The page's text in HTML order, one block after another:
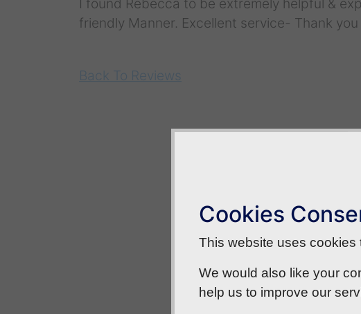
I found Rebecca to be extremely helpful &
friendly Manner. Excellent service- Thank
Back To Reviews
Cookies
This website uses cookies
We would also like your
help us to improve our